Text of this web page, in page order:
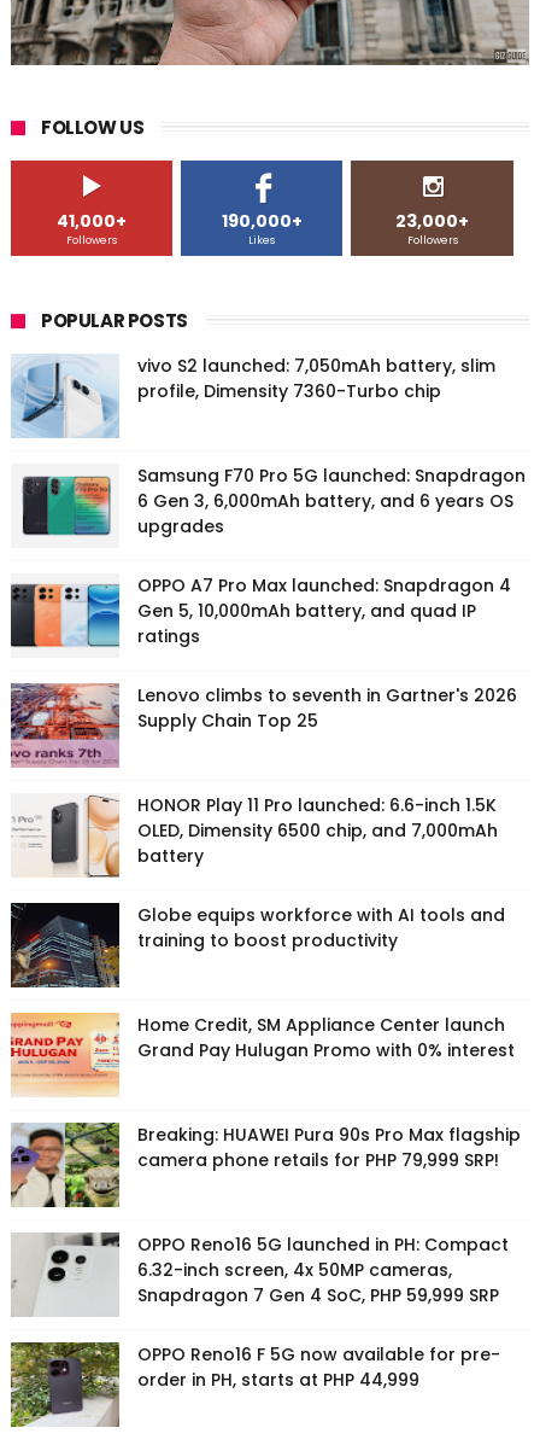
FOLLOW US
41,000+
Followers
190,000+
Likes
23,000+
Followers
POPULAR POSTS
vivo S2 launched: 7,050mAh battery, slim
profile, Dimensity 7360-Turbo chip
Samsung F70 Pro 5G launched: Snapdragon
6 Gen 3, 6,000mAh battery, and 6 years OS
upgrades
OPPO A7 Pro Max launched: Snapdragon 4
Gen 5, 10,000mAh battery, and quad IP
ratings
Lenovo climbs to seventh in Gartner's 2026
Supply Chain Top 25
HONOR Play 11 Pro launched: 6.6-inch 1.5K
OLED, Dimensity 6500 chip, and 7,000mAh
battery
Globe equips workforce with AI tools and
training to boost productivity
Home Credit, SM Appliance Center launch
Grand Pay Hulugan Promo with 0% interest
Breaking: HUAWEI Pura 90s Pro Max flagship
camera phone retails for PHP 79,999 SRP!
OPPO Reno16 5G launched in PH: Compact
6.32-inch screen, 4x 50MP cameras,
Snapdragon 7 Gen 4 SoC, PHP 59,999 SRP
OPPO Reno16 F 5G now available for pre-
order in PH, starts at PHP 44,999